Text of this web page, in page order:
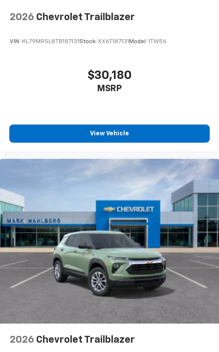
2026 Chevrolet Trailblazer
VIN: KL79MRSL8TB187131 Stock: XX6T187131 Model: 1TW56
$30,180
MSRP
View Vehicle
2026 Chevrolet Trailblazer